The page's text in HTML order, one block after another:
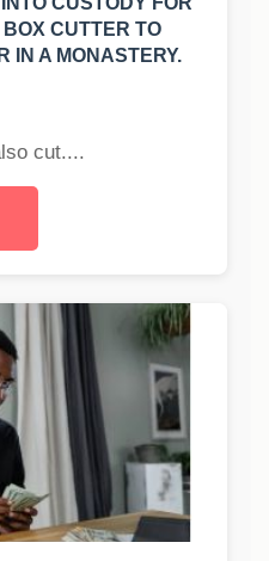
CUTTER TO
IN A MONASTERY.
cut....